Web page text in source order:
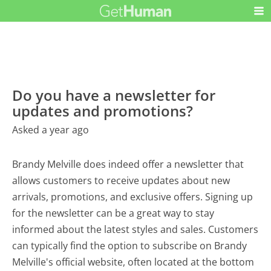
Do you have a newsletter for
updates and promotions?
Asked a year ago
Brandy Melville does indeed offer a newsletter that
allows customers to receive updates about new
arrivals, promotions, and exclusive offers. Signing up
for the newsletter can be a great way to stay
informed about the latest styles and sales. Customers
can typically find the option to subscribe on Brandy
Melville's official website, often located at the bottom